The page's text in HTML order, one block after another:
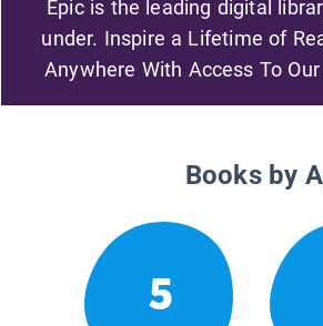
Epic is the leading digital
under. Inspire a Lifetime of
Anywhere With Access To
Books by
5